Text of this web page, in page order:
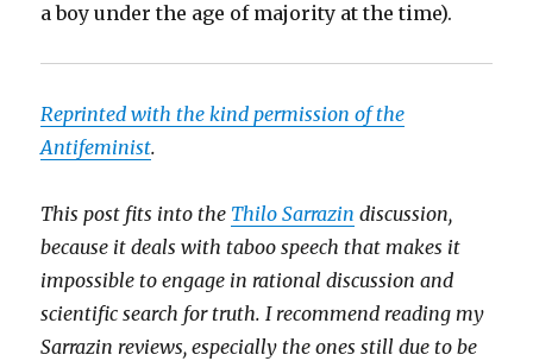
a boy under the age of majority at the time).
Reprinted with the kind permission of the
Antifeminist.
This post fits into the Thilo Sarrazin discussion,
because it deals with taboo speech that makes it
impossible to engage in rational discussion and
scientific search for truth. I recommend reading my
Sarrazin reviews, especially the ones still due to be